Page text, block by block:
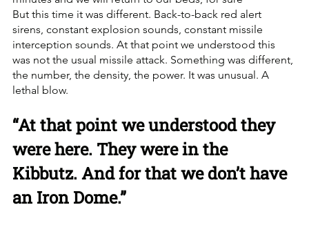
But this time it was different. Back-to-back red alert
sirens, constant explosion sounds, constant missile
interception sounds. At that point we understood this
was not the usual missile attack. Something was different,
the number, the density, the power. It was unusual. A
lethal blow.
“At that point we understood they
were here. They were in the
Kibbutz. And for that we don’t have
an Iron Dome.”